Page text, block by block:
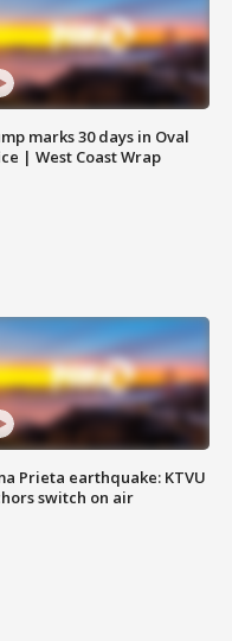
marks 30 days in Oval
| West Coast Wrap
Prieta earthquake: KTVU
switch on air